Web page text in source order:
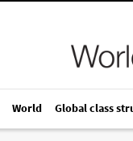
World Global class